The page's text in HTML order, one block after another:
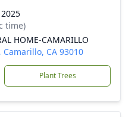
time)
HOME-CAMARILLO
CA 93010
Plant Trees